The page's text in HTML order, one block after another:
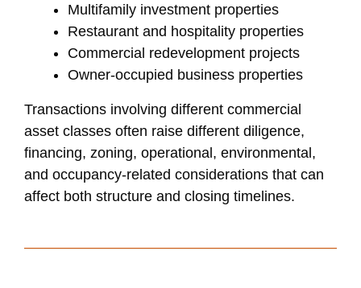
Multifamily investment properties
Restaurant and hospitality properties
Commercial redevelopment projects
Owner-occupied business properties
Transactions involving different commercial
asset classes often raise different diligence,
financing, zoning, operational, environmental,
and occupancy-related considerations that can
affect both structure and closing timelines.